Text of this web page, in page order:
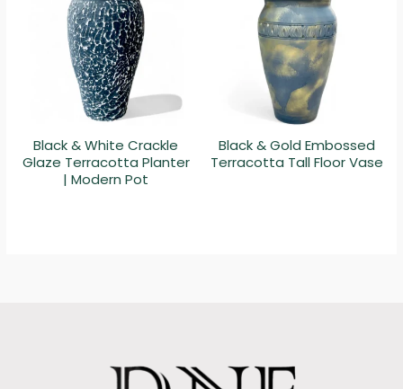
Black & White Crackle
Glaze Terracotta Planter
| Modern Pot
Black & Gold Embossed
Terracotta Tall Floor Vase